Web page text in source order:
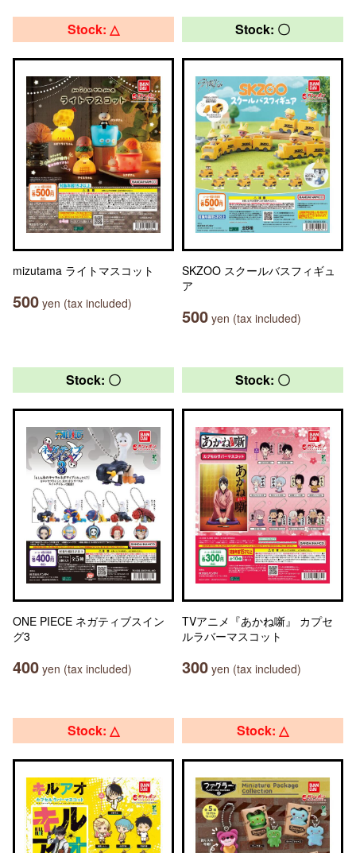
Stock: △
mizutama ライトマスコット
500 yen (tax included)
Stock: 〇
SKZOO スクールバスフィギュ
ア
500 yen (tax included)
Stock: 〇
ONE PIECE ネガティブスイン
グ3
400 yen (tax included)
Stock: 〇
TVアニメ『あかね噺』 カプセ
ルラバーマスコット
300 yen (tax included)
Stock: △ Stock: △